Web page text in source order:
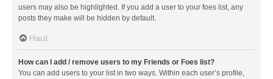
users may also be highlighted. If you add a user to your foes list, any
posts they make will be hidden by default.
Haut
How can I add / remove users to my Friends or Foes list?
You can add users to your list in two ways. Within each user’s profile,